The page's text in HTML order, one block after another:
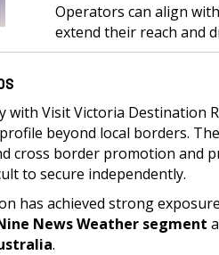
Operators can align
extend their reach and
with Visit Victoria Destination
beyond local borders.
cross border promotion and
to secure independently.
has achieved strong
News Weather segment
.